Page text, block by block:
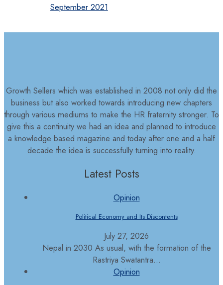
September 2021
Growth Sellers which was established in 2008 not only did the
business but also worked towards introducing new chapters
through various mediums to make the HR fraternity stronger. To
give this a continuity we had an idea and planned to introduce
a knowledge based magazine and today after one and a half
decade the idea is successfully turning into reality.
Latest Posts
Opinion
Political Economy and Its Discontents
July 27, 2026
Nepal in 2030 As usual, with the formation of the
Rastriya Swatantra...
Opinion